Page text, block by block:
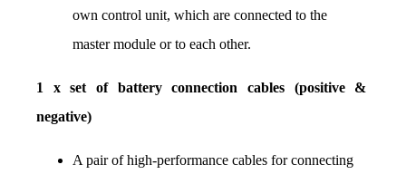
own control unit, which are connected to the
master module or to each other.
1 x set of battery connection cables (positive &
negative)
A pair of high-performance cables for connecting